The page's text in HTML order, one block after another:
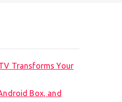
Transforms Your
Box, and